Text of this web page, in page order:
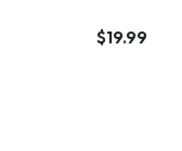
$19.99